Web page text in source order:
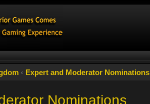
‹ Expert and Moderator Nominations
Nominations